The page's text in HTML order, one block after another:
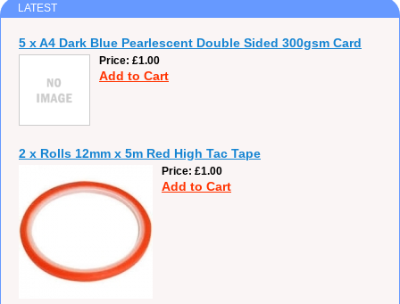
LATEST
5 x A4 Dark Blue Pearlescent Double Sided 300gsm Card
Price £1.00
Add to Cart
2 x Rolls 12mm x 5m Red High Tac Tape
Price £1.00
Add to Cart